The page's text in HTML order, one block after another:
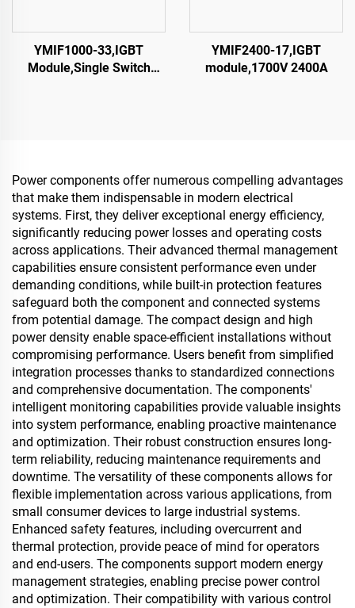
YMIF1000-33,IGBT
Module,Single Switch
YMIF2400-17,IGBT
module,1700V 2400A
Power components offer numerous compelling advantages
that make them indispensable in modern electrical
systems. First, they deliver exceptional energy efficiency,
significantly reducing power losses and operating costs
across applications. Their advanced thermal management
capabilities ensure consistent performance even under
demanding conditions, while built-in protection features
safeguard both the component and connected systems
from potential damage. The compact design and high
power density enable space-efficient installations without
compromising performance. Users benefit from simplified
integration processes thanks to standardized connections
and comprehensive documentation. The components'
intelligent monitoring capabilities provide valuable insights
into system performance, enabling proactive maintenance
and optimization. Their robust construction ensures long-
term reliability, reducing maintenance requirements and
downtime. The versatility of these components allows for
flexible implementation across various applications, from
small consumer devices to large industrial systems.
Enhanced safety features, including overcurrent and
thermal protection, provide peace of mind for operators
and end-users. The components support modern energy
management strategies, enabling precise power control
and optimization. Their compatibility with various control